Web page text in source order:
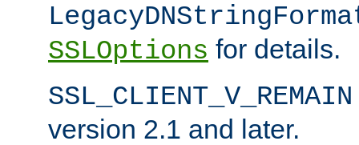
SSLOptions for details.
SSL_CLIENT_V_REMAIN
version 2.1 and later.